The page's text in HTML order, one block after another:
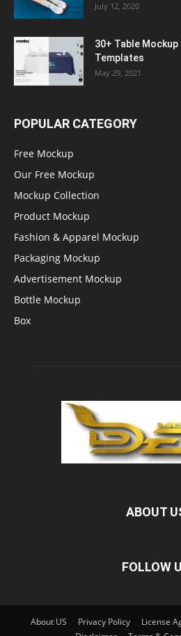
July 12, 2020
30+ Table Mockup
Templates
May 29, 2021
POPULAR CATEGORY
Free Mockup
Our Free Mockup
Mockup Collection
Product Mockup
Fashion & Apparel Mockup
Packaging Mockup
Advertisement Mockup
Bottle Mockup
Box
ABOUT
FOLLOW
About US Privacy Policy
License